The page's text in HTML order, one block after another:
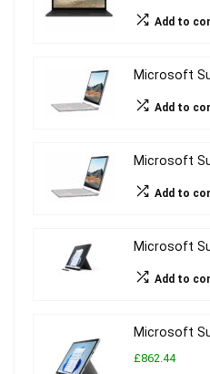
Add to
Microsoft
Add to
Microsoft
Add to
Microsoft
Add to
Microsoft
£862.44